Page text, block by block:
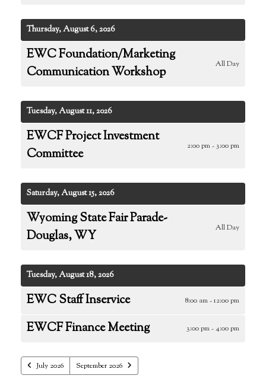
Thursday, August 6, 2026
EWC Foundation/Marketing
Communication Workshop
All Day
Tuesday, August 11, 2026
EWCF Project Investment
Committee
2:00 pm - 3:00 pm
Saturday, August 15, 2026
Wyoming State Fair Parade-
Douglas, WY
All Day
Tuesday, August 18, 2026
EWC Staff Inservice 8:00 am - 12:00 pm
EWCF Finance Meeting 3:00 pm - 4:00 pm
July 2026 September 2026